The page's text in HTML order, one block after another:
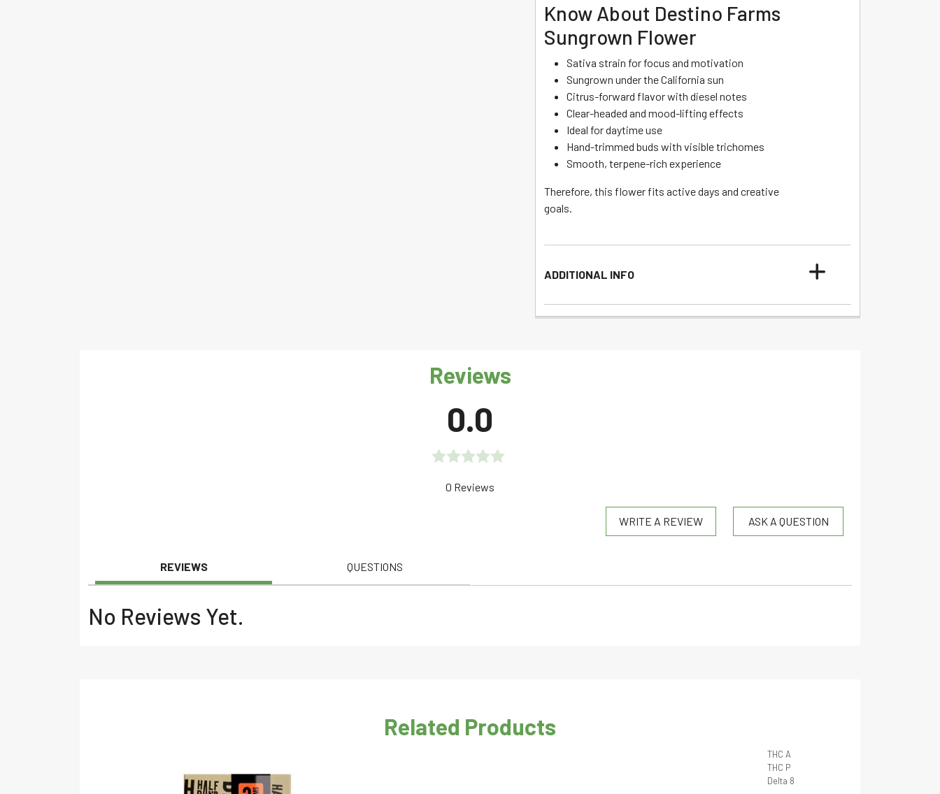
Know About Destino Farms
Sungrown Flower
Sativa strain for focus and motivation
Sungrown under the California sun
Citrus-forward flavor with diesel notes
Clear-headed and mood-lifting effects
Ideal for daytime use
Hand-trimmed buds with visible trichomes
Smooth, terpene-rich experience
Therefore, this flower fits active days and creative
goals.
ADDITIONAL INFO
Reviews
0.0
0 Reviews
WRITE A REVIEW ASK A QUESTION
REVIEWS QUESTIONS
No Reviews Yet.
Related Products
THC A
THC P
Delta 8